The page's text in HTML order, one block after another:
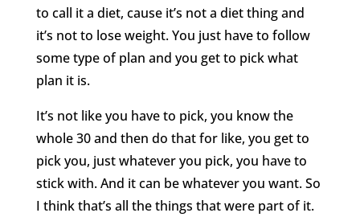
to call it a diet, cause it’s not a diet thing and
it’s not to lose weight. You just have to follow
some type of plan and you get to pick what
plan it is.
It’s not like you have to pick, you know the
whole 30 and then do that for like, you get to
pick you, just whatever you pick, you have to
stick with. And it can be whatever you want. So
I think that’s all the things that were part of it.